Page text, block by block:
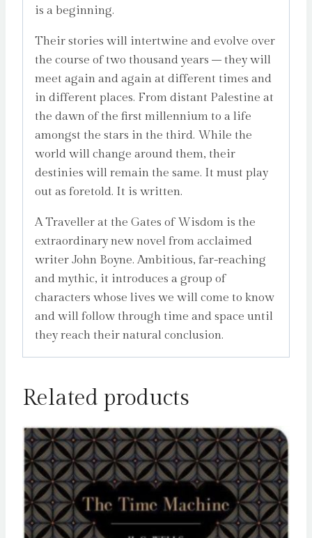
is a beginning.
Their stories will intertwine and evolve over
the course of two thousand years – they will
meet again and again at different times and
in different places. From distant Palestine at
the dawn of the first millennium to a life
amongst the stars in the third. While the
world will change around them, their
destinies will remain the same. It must play
out as foretold. It is written.
A Traveller at the Gates of Wisdom is the
extraordinary new novel from acclaimed
writer John Boyne. Ambitious, far-reaching
and mythic, it introduces a group of
characters whose lives we will come to know
and will follow through time and space until
they reach their natural conclusion.
Related products